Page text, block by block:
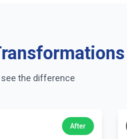
the difference
After